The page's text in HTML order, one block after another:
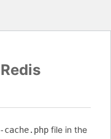
file in the